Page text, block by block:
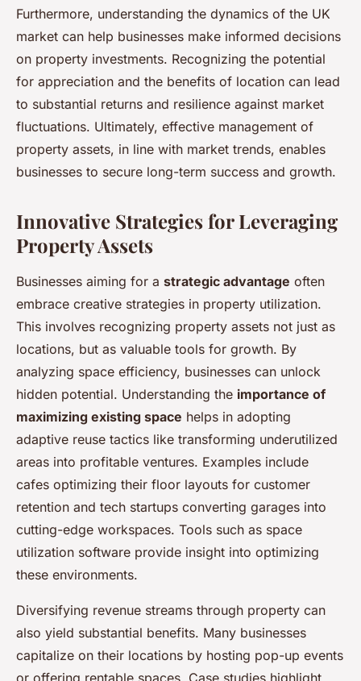
Furthermore, understanding the dynamics of the UK
market can help businesses make informed decisions
on property investments. Recognizing the potential
for appreciation and the benefits of location can lead
to substantial returns and resilience against market
fluctuations. Ultimately, effective management of
property assets, in line with market trends, enables
businesses to secure long-term success and growth.
Innovative Strategies for Leveraging
Property Assets
Businesses aiming for a strategic advantage often
embrace creative strategies in property utilization.
This involves recognizing property assets not just as
locations, but as valuable tools for growth. By
analyzing space efficiency, businesses can unlock
hidden potential. Understanding the importance of
maximizing existing space helps in adopting
adaptive reuse tactics like transforming underutilized
areas into profitable ventures. Examples include
cafes optimizing their floor layouts for customer
retention and tech startups converting garages into
cutting-edge workspaces. Tools such as space
utilization software provide insight into optimizing
these environments.
Diversifying revenue streams through property can
also yield substantial benefits. Many businesses
capitalize on their locations by hosting pop-up events